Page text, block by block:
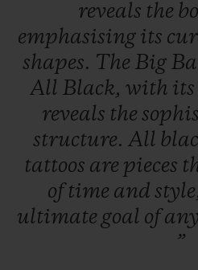
reveals the
emphasising its
shapes. The Big
All Black, with its
reveals the
structure. All
tattoos are pieces
oftime and
ultimate goal ofany
”